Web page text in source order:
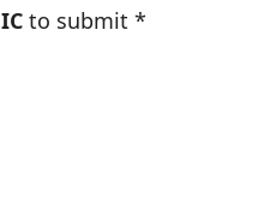
to submit *